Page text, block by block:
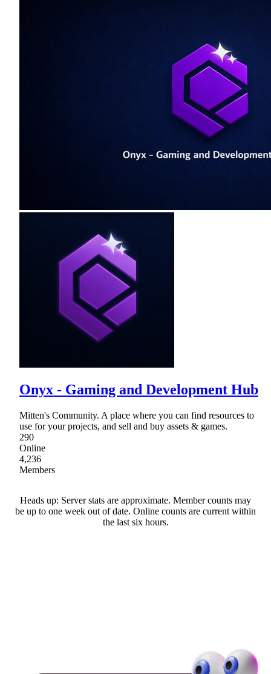
Onyx - Gaming and Development Hub
Mitten's Community. A place where you can find resources to
use for your projects, and sell and buy assets & games.
290
Online
4,236
Members
Heads up: Server stats are approximate. Member counts may
be up to one week out of date. Online counts are current within
the last six hours.